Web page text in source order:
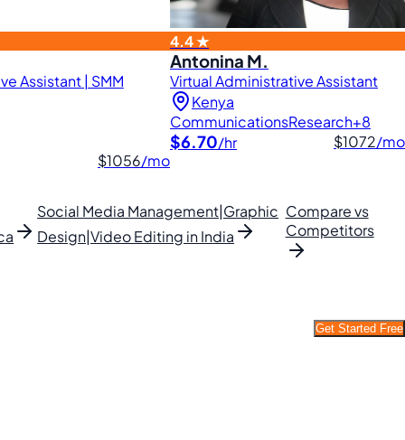
Assistant | SMM
$1056/mo
4.4 ★
Antonina M.
Virtual Administrative Assistant
Kenya
CommunicationsResearch+8
$6.70/hr $1072/mo
Social Media Management|Graphic
Design|Video Editing in India
Compare vs
Competitors
Get Started Free